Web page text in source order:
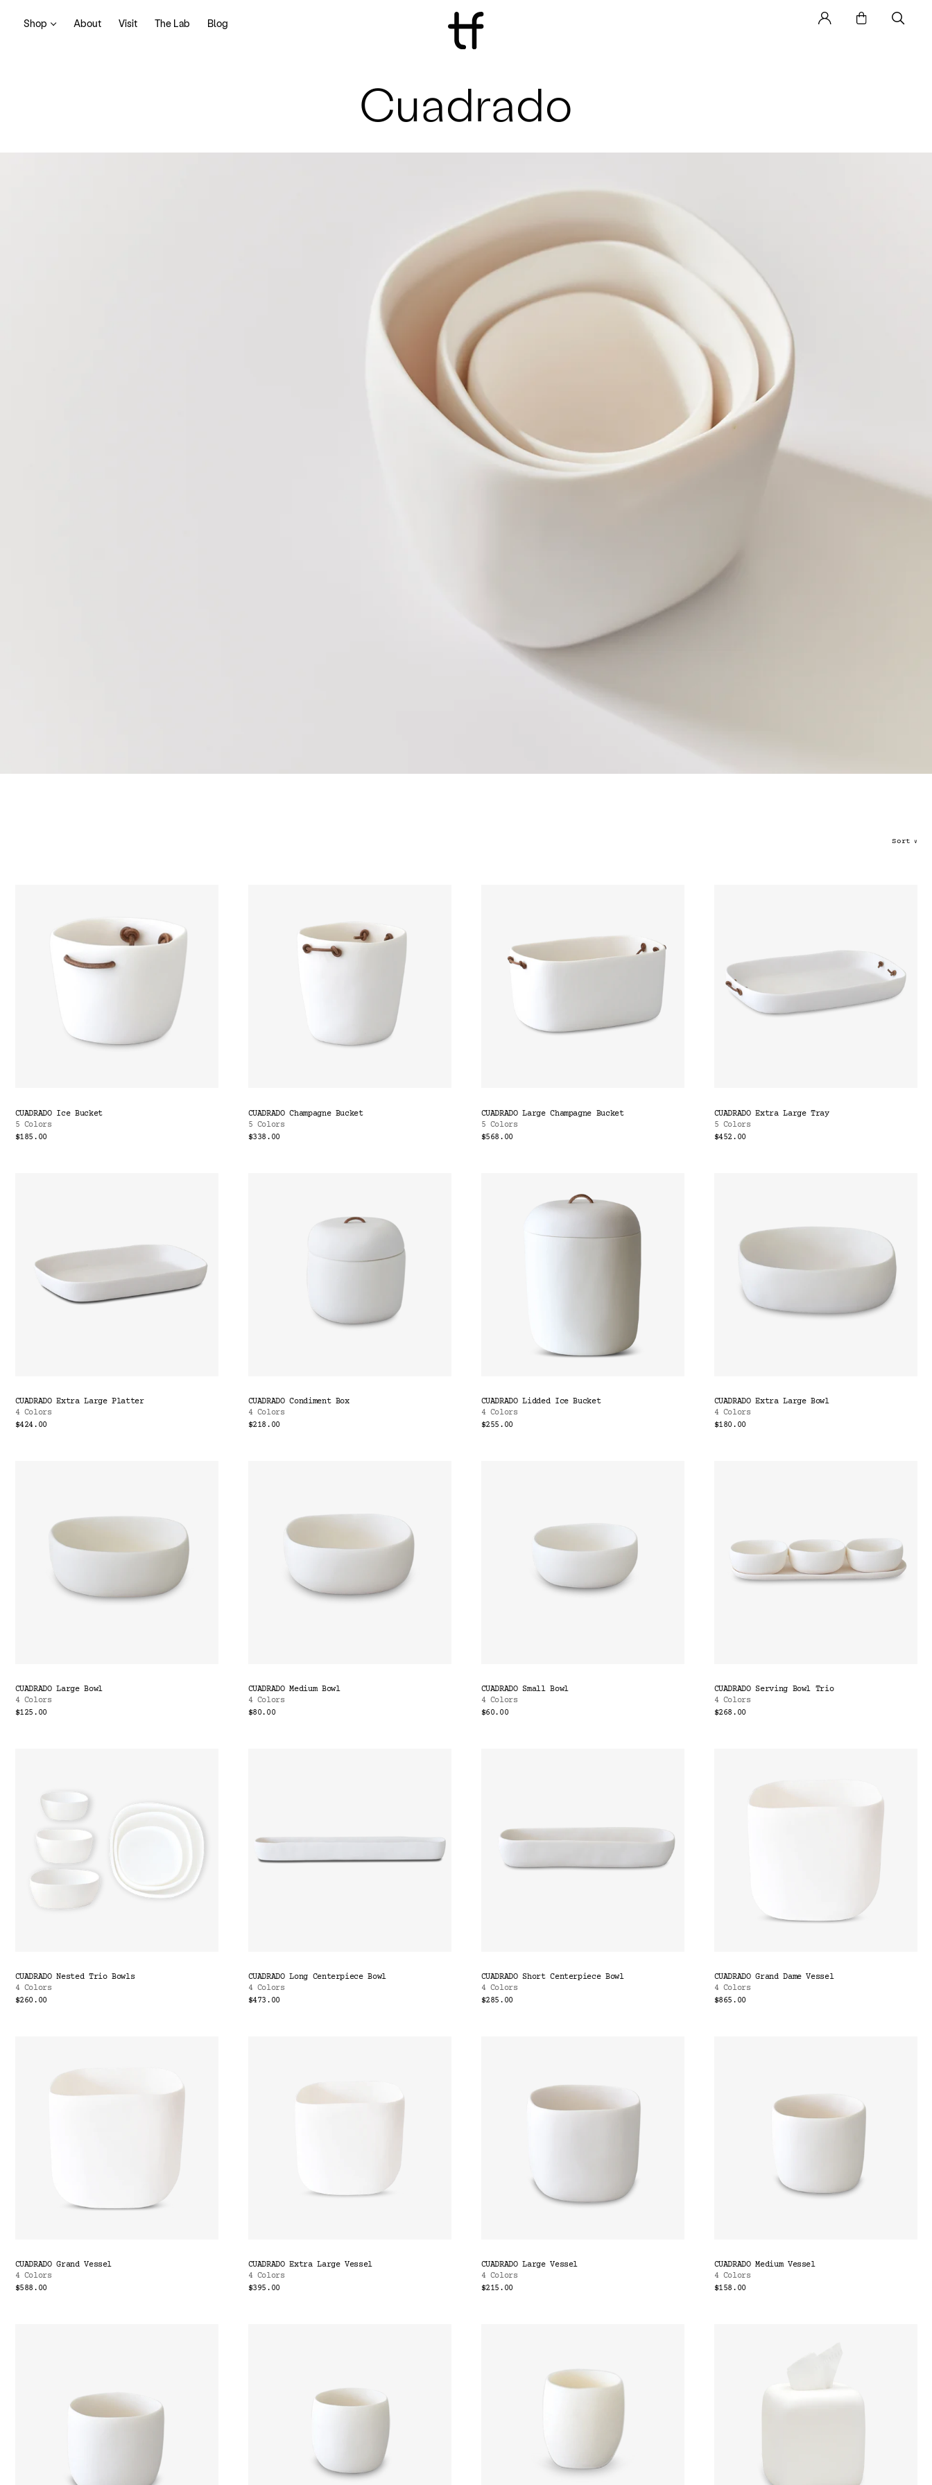
Shop About Visit The Lab Blog
Cuadrado
Sort ∨
CUADRADO Ice Bucket
5 Colors
$185.00
CUADRADO Champagne Bucket
5 Colors
$338.00
CUADRADO Large Champagne Bucket
5 Colors
$568.00
CUADRADO Extra Large Tray
5 Colors
$452.00
CUADRADO Extra Large Platter
4 Colors
$424.00
CUADRADO Condiment Box
4 Colors
$218.00
CUADRADO Lidded Ice Bucket
4 Colors
$255.00
CUADRADO Extra Large Bowl
4 Colors
$180.00
CUADRADO Large Bowl
4 Colors
$125.00
CUADRADO Medium Bowl
4 Colors
$80.00
CUADRADO Small Bowl
4 Colors
$60.00
CUADRADO Serving Bowl Trio
4 Colors
$268.00
CUADRADO Nested Trio Bowls
4 Colors
$260.00
CUADRADO Long Centerpiece Bowl
4 Colors
$473.00
CUADRADO Short Centerpiece Bowl
4 Colors
$285.00
CUADRADO Grand Dame Vessel
4 Colors
$865.00
CUADRADO Grand Vessel
4 Colors
$588.00
CUADRADO Extra Large Vessel
4 Colors
$395.00
CUADRADO Large Vessel
4 Colors
$215.00
CUADRADO Medium Vessel
4 Colors
$158.00